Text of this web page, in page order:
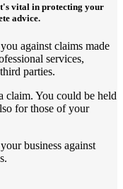
vital in protecting your
advice.
against claims made
services,
parties.
claim. You could be held
for those of your
business against